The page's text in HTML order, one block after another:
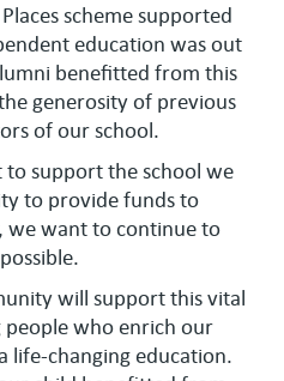
scheme supported
education was out
benefitted from this
generosity of previous
of our school.
support the school we
to provide funds to
we want to continue to
will support this vital
who enrich our
life-changing education.